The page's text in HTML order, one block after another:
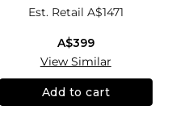
Est. Retail A$1471
A$399
View Similar
Add to cart